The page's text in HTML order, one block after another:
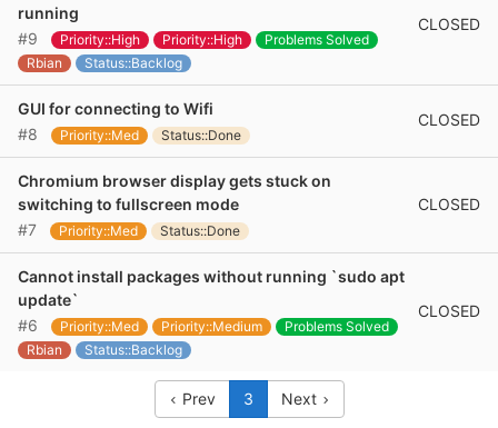
running
#9
Priority::High Priority::High
Problems Solved
Rbian
Status::Backlog
CLOSED
GUI for connecting to Wifi
#8
Priority::Med Status::Done
CLOSED
Chromium browser display gets stuck on
switching to fullscreen mode
#7
Priority::Med Status::Done
CLOSED
Cannot install packages without running `sudo apt
update`
#6
Priority::Med Priority::Medium
Problems Solved
Rbian
Status::Backlog
CLOSED
Prev 3 Next